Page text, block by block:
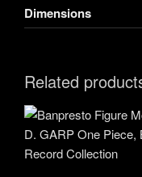
Dimensions
Related